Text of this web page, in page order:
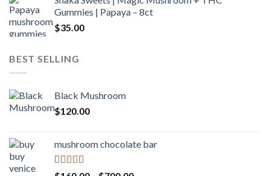
through
$600.00
Gummies | Papaya – 8ct
$35.00
BEST SELLING
Black Mushroom
$120.00
mushroom chocolate bar